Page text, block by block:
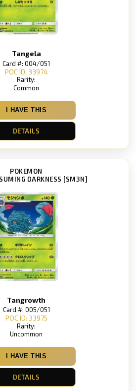
Tangela
Card #: 004/051
POC ID: 33974
Rarity:
Common
I HAVE THIS
DETAILS
POKEMON
DARKNESS [SM3N]
Tangrowth
Card #: 005/051
POC ID: 33975
Rarity:
Uncommon
I HAVE THIS
DETAILS